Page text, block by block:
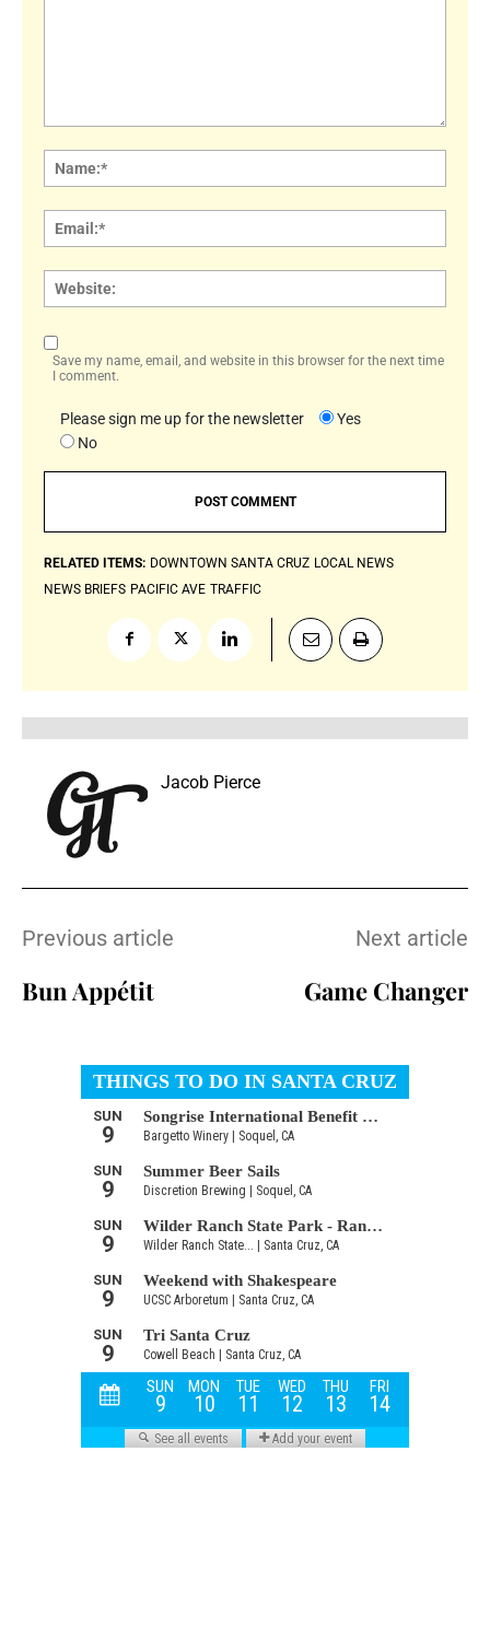
Save my name, email, and website in this browser for the next time
I comment.
Please sign me up for the newsletter
Yes
No
RELATED ITEMS: DOWNTOWN SANTA CRUZ LOCAL NEWS
NEWS BRIEFS PACIFIC AVE TRAFFIC
Jacob Pierce
Previous article
Bun Appétit
Next article
Game Changer